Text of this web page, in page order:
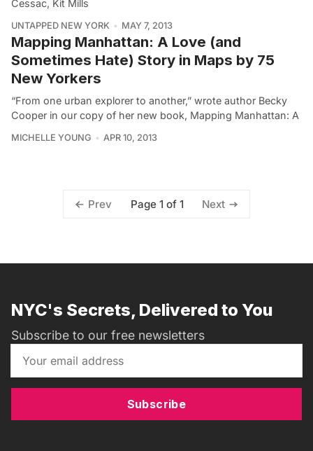
Cessac, Kit Mills
UNTAPPED NEW YORK MAY 7, 2013
Mapping Manhattan: A Love (and
Sometimes Hate) Story in Maps by 75
New Yorkers
“From one urban explorer to another,” wrote author Becky
Cooper in our copy of her new book, Mapping Manhattan: A
MICHELLE YOUNG APR 10, 2013
Prev Page 1 of 1 Next
NYC's Secrets, Delivered to You
Subscribe to our free newsletters
Subscribe